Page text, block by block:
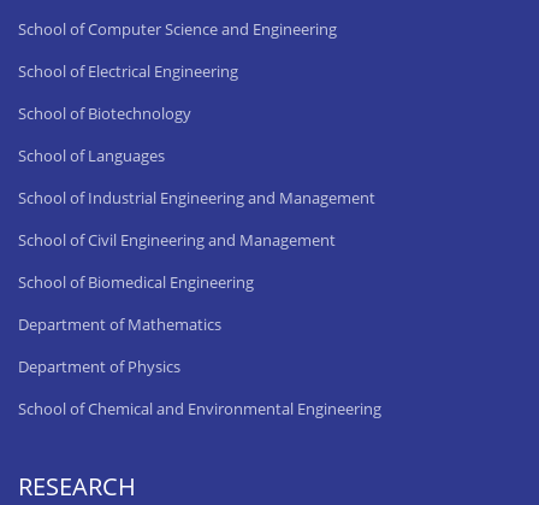
School of Computer Science and Engineering
School of Electrical Engineering
School of Biotechnology
School of Languages
School of Industrial Engineering and Management
School of Civil Engineering and Management
School of Biomedical Engineering
Department of Mathematics
Department of Physics
School of Chemical and Environmental Engineering
RESEARCH